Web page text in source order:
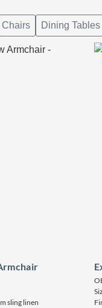
Chairs Dining Tables
sling linen